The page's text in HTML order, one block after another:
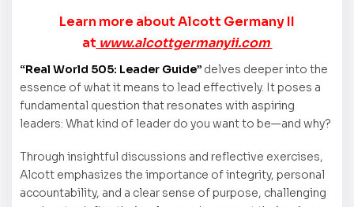
Learn more about Alcott Germany II
at www.alcottgermanyii.com
“Real World 505: Leader Guide” delves deeper into the
essence of what it means to lead effectively. It poses a
fundamental question that resonates with aspiring
leaders: What kind of leader do you want to be—and why?
Through insightful discussions and reflective exercises,
Alcott emphasizes the importance of integrity, personal
accountability, and a clear sense of purpose, challenging